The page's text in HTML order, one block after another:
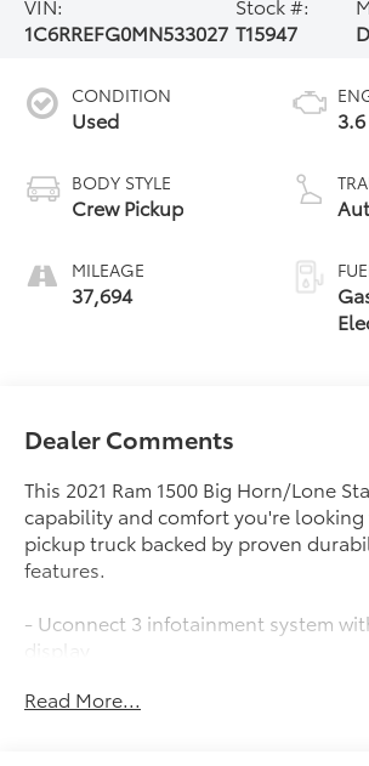
VIN:
1C6RREFG0MN533027
Stock #:
T15947
CONDITION
Used
BODY STYLE
Crew Pickup
MILEAGE
37,694
Dealer Comments
This 2021 Ram 1500 Big Horn/Lone
capability and comfort you're
pickup truck backed by proven
features.
- Uconnect 3 infotainment system
display
- 6-speaker AM/FM audio system with
Read More...